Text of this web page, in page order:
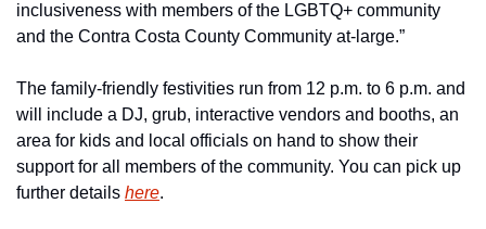
inclusiveness with members of the LGBTQ+ community
and the Contra Costa County Community at-large.”
The family-friendly festivities run from 12 p.m. to 6 p.m. and
will include a DJ, grub, interactive vendors and booths, an
area for kids and local officials on hand to show their
support for all members of the community. You can pick up
further details here.